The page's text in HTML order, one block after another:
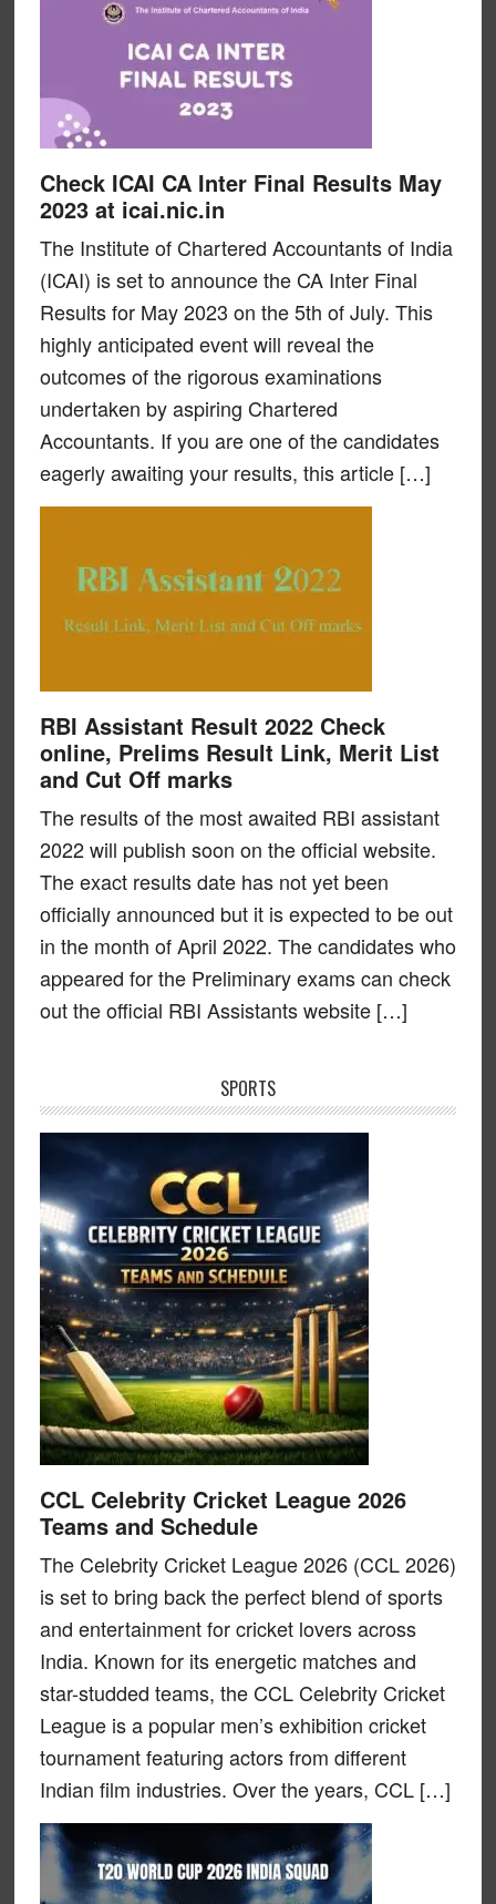
Check ICAI CA Inter Final Results May
2023 at icai.nic.in
The Institute of Chartered Accountants of India
(ICAI) is set to announce the CA Inter Final
Results for May 2023 on the 5th of July. This
highly anticipated event will reveal the
outcomes of the rigorous examinations
undertaken by aspiring Chartered
Accountants. If you are one of the candidates
eagerly awaiting your results, this article […]
RBI Assistant Result 2022 Check
online, Prelims Result Link, Merit List
and Cut Off marks
The results of the most awaited RBI assistant
2022 will publish soon on the official website.
The exact results date has not yet been
officially announced but it is expected to be out
in the month of April 2022. The candidates who
appeared for the Preliminary exams can check
out the official RBI Assistants website […]
SPORTS
CCL Celebrity Cricket League 2026
Teams and Schedule
The Celebrity Cricket League 2026 (CCL 2026)
is set to bring back the perfect blend of sports
and entertainment for cricket lovers across
India. Known for its energetic matches and
star-studded teams, the CCL Celebrity Cricket
League is a popular men’s exhibition cricket
tournament featuring actors from different
Indian film industries. Over the years, CCL […]